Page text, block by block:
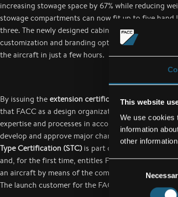
This website
We use cookies
information
other
Selection
increasing stowage space by 67% while reducing
stowage compartments can now fit up to five hand
three. The newly designed cabin doors also offer
customization and branding options. Moreover, the
the aircraft in just a few hours.
By issuing theextension certificate for STC and
that FACC as a design organization has
expertise and processes in accordance with legal
develop and approve major changes and repairs to
Type Certification (STC)is part of the required
and, for the first time, entitles FACC to carry out
an aircraft by means of the component developed
The launch customer for the FACC upgrade